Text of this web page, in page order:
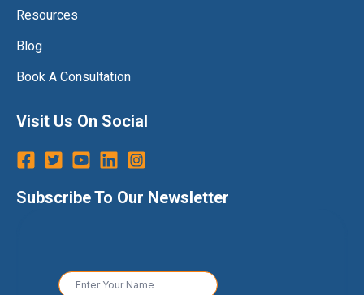
Resources
Blog
Book A Consultation
Visit Us On Social
Subscribe To Our Newsletter